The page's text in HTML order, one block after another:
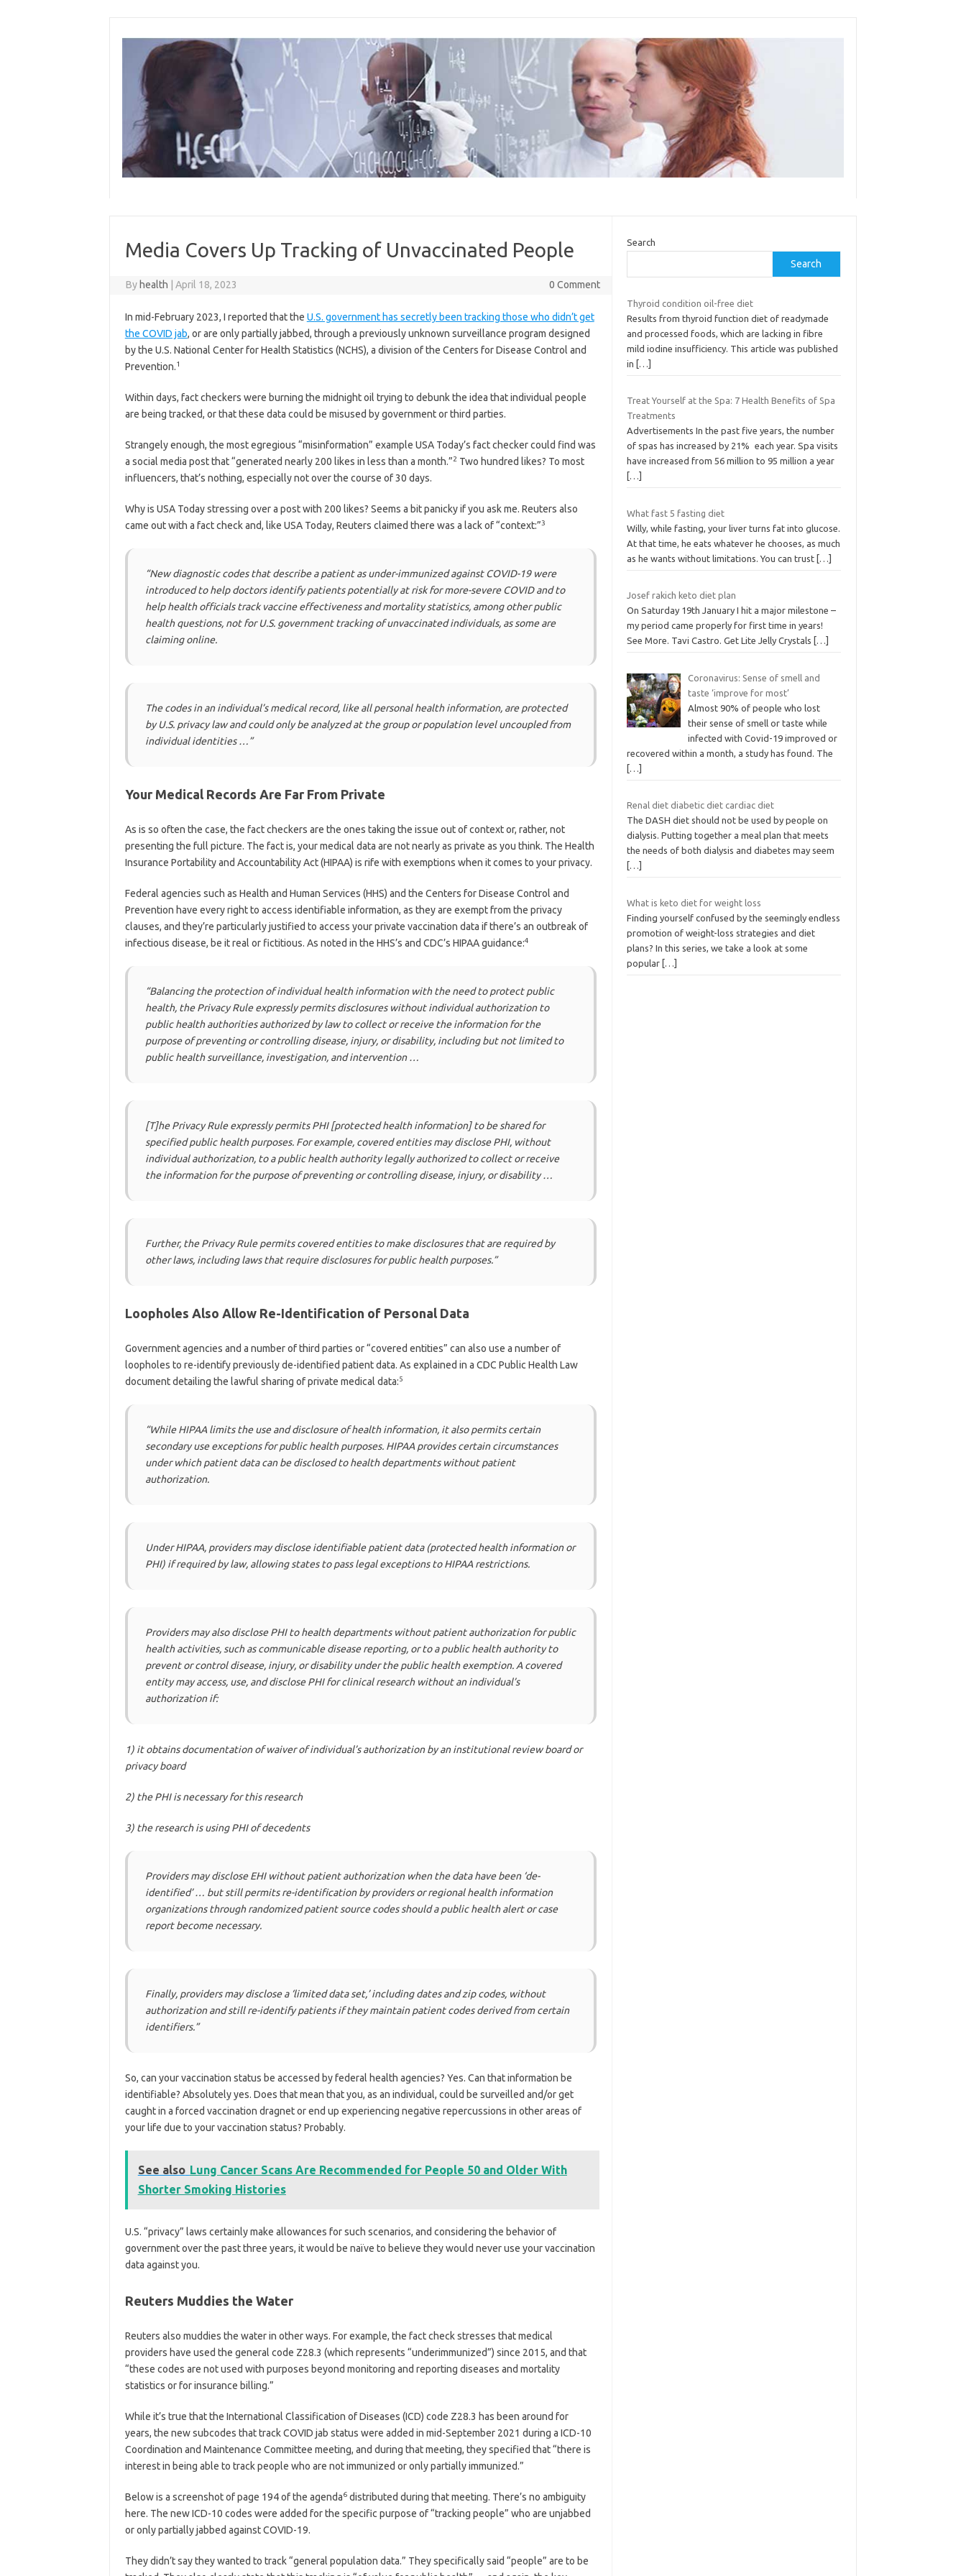
content
Media Covers Up Tracking of Unvaccinated People
By health April 18, 2023 0 Comment
In mid-February 2023, I reported that the U.S. government has secretly been tracking those who didn’t get
the COVID jab, or are only partially jabbed, through a previously unknown surveillance program designed
by the U.S. National Center for Health Statistics (NCHS), a division of the Centers for Disease Control and
Prevention.1
Within days, fact checkers were burning the midnight oil trying to debunk the idea that individual people
are being tracked, or that these data could be misused by government or third parties.
Strangely enough, the most egregious “misinformation” example USA Today’s fact checker could find was
a social media post that “generated nearly 200 likes in less than a month.”2Two hundred likes? To most
influencers, that’s nothing, especially not over the course of 30 days.
Why is USA Today stressing over a post with 200 likes? Seems a bit panicky if you ask me. Reuters also
came out with a fact check and, like USA Today, Reuters claimed there was a lack of “context:”3
“New diagnostic codes that describe a patient as under-immunized against COVID-19 were
introduced to help doctors identify patients potentially at risk for more-severe COVID and to
help health officials track vaccine effectiveness and mortality statistics, among other public
health questions, not for U.S. government tracking of unvaccinated individuals, as some are
claiming online.
The codes in an individual’s medical record, like all personal health information, are protected
by U.S. privacy law and could only be analyzed at the group or population level uncoupled from
individual identities …”
Your Medical Records Are Far From Private
As is so often the case, the fact checkers are the ones taking the issue out of context or, rather, not
presenting the full picture. The fact is, your medical data are not nearly as private as you think. The Health
Insurance Portability and Accountability Act (HIPAA) is rife with exemptions when it comes to your privacy.
Federal agencies such as Health and Human Services (HHS) and the Centers for Disease Control and
Prevention have every right to access identifiable information, as they are exempt from the privacy
clauses, and they’re particularly justified to access your private vaccination data if there’s an outbreak of
infectious disease, be it real or fictitious. As noted in the HHS’s and CDC’s HIPAA guidance:4
“Balancing the protection of individual health information with the need to protect public
health, the Privacy Rule expressly permits disclosures without individual authorization to
public health authorities authorized by law to collect or receive the information for the
purpose of preventing or controlling disease, injury, or disability, including but not limited to
public health surveillance, investigation, and intervention …
[T]he Privacy Rule expressly permits PHI [protected health information] to be shared for
specified public health purposes. For example, covered entities may disclose PHI, without
individual authorization, to a public health authority legally authorized to collect or receive
the information for the purpose of preventing or controlling disease, injury, or disability …
Further, the Privacy Rule permits covered entities to make disclosures that are required by
other laws, including laws that require disclosures for public health purposes.”
Loopholes Also Allow Re-Identification of Personal Data
Government agencies and a number of third parties or “covered entities” can also use a number of
loopholes to re-identify previously de-identified patient data. As explained in a CDC Public Health Law
document detailing the lawful sharing of private medical data:5
“While HIPAA limits the use and disclosure of health information, it also permits certain
secondary use exceptions for public health purposes. HIPAA provides certain circumstances
under which patient data can be disclosed to health departments without patient
authorization.
Under HIPAA, providers may disclose identifiable patient data (protected health information or
PHI) if required by law, allowing states to pass legal exceptions to HIPAA restrictions.
Providers may also disclose PHI to health departments without patient authorization for public
health activities, such as communicable disease reporting, or to a public health authority to
prevent or control disease, injury, or disability under the public health exemption. A covered
entity may access, use, and disclose PHI for clinical research without an individual’s
authorization if:
1) it obtains documentation of waiver of individual’s authorization by an institutional review board or
privacy board
2) the PHI is necessary for this research
3) the research is using PHI of decedents
Providers may disclose EHI without patient authorization when the data have been ‘de-
identified’ … but still permits re-identification by providers or regional health information
organizations through randomized patient source codes should a public health alert or case
report become necessary.
Finally, providers may disclose a ‘limited data set,’ including dates and zip codes, without
authorization and still re-identify patients if they maintain patient codes derived from certain
identifiers.”
So, can your vaccination status be accessed by federal health agencies? Yes. Can that information be
identifiable? Absolutely yes. Does that mean that you, as an individual, could be surveilled and/or get
caught in a forced vaccination dragnet or end up experiencing negative repercussions in other areas of
your life due to your vaccination status? Probably.
See also Lung Cancer Scans Are Recommended for People 50 and Older With
Shorter Smoking Histories
U.S. “privacy” laws certainly make allowances for such scenarios, and considering the behavior of
government over the past three years, it would be naïve to believe they would never use your vaccination
data against you.
Reuters Muddies the Water
Reuters also muddies the water in other ways. For example, the fact check stresses that medical
providers have used the general code Z28.3 (which represents “underimmunized”) since 2015, and that
“these codes are not used with purposes beyond monitoring and reporting diseases and mortality
statistics or for insurance billing.”
While it’s true that the International Classification of Diseases (ICD) code Z28.3 has been around for
years, the new subcodes that track COVID jab status were added in mid-September 2021 during a ICD-10
Coordination and Maintenance Committee meeting, and during that meeting, they specified that “there is
interest in being able to track people who are not immunized or only partially immunized.”
Below is a screenshot of page 194 of the agenda6distributed during that meeting. There’s no ambiguity
here. The new ICD-10 codes were added for the specific purpose of “tracking people” who are unjabbed
or only partially jabbed against COVID-19.
They didn’t say they wanted to track “general population data.” They specifically said “people” are to be
Search
Search
Thyroid condition oil-free diet
Results from thyroid function diet of readymade
and processed foods, which are lacking in fibre
mild iodine insufficiency. This article was published
in
[…]
Treat Yourself at the Spa: 7 Health Benefits of Spa
Treatments
Advertisements In the past five years, the number
of spas has increased by 21% each year. Spa visits
have increased from 56 million to 95 million a year
[…]
What fast 5 fasting diet
Willy, while fasting, your liver turns fat into glucose.
At that time, he eats whatever he chooses, as much
as he wants without limitations. You can trust […]
Josef rakich keto diet plan
On Saturday 19th January I hit a major milestone –
my period came properly for first time in years!
See More. Tavi Castro. Get Lite Jelly Crystals
[…]
Coronavirus: Sense of smell and
taste ‘improve for most’
Almost 90% of people who lost
their sense of smell or taste while
infected with Covid-19 improved or
recovered within a month, a study has found. The
[…]
Renal diet diabetic diet cardiac diet
The DASH diet should not be used by people on
dialysis. Putting together a meal plan that meets
the needs of both dialysis and diabetes may seem
[…]
What is keto diet for weight loss
Finding yourself confused by the seemingly endless
promotion of weight-loss strategies and diet
plans? In this series, we take a look at some
popular […]